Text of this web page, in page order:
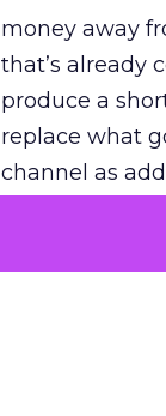
money away
that’s already
produce a
replace what
channel as
The